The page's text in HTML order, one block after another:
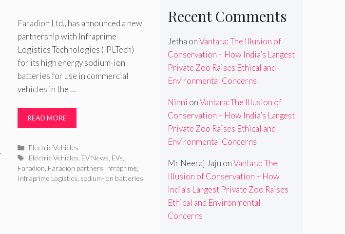
Faradion Ltd., has announced a new
partnership with Infraprime
Logistics Technologies (IPLTech)
for its high energy sodium-ion
batteries for use in commercial
vehicles in the …
READ MORE
Categories
Electric Vehicles
Tags
Electric Vehicles EV News EVs
Faradion Faradion partners Infraprime
Infraprime Logistics sodium-ion batteries
Recent Comments
Jetha onVantara: The Illusion of
Conservation – How India’s Largest
Private Zoo Raises Ethical and
Environmental Concerns
Ninni onVantara: The Illusion of
Conservation – How India’s Largest
Private Zoo Raises Ethical and
Environmental Concerns
Mr Neeraj Jaju onVantara: The
Illusion of Conservation – How
India’s Largest Private Zoo Raises
Ethical and Environmental
Concerns